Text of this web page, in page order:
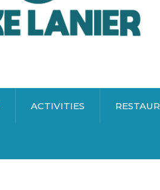
ACTIVITIES